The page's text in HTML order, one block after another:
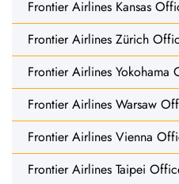
Frontier Airlines Kansas
Frontier Airlines Zürich
Frontier Airlines Yokohama
Frontier Airlines Warsaw
Frontier Airlines Vienna
Frontier Airlines Taipei